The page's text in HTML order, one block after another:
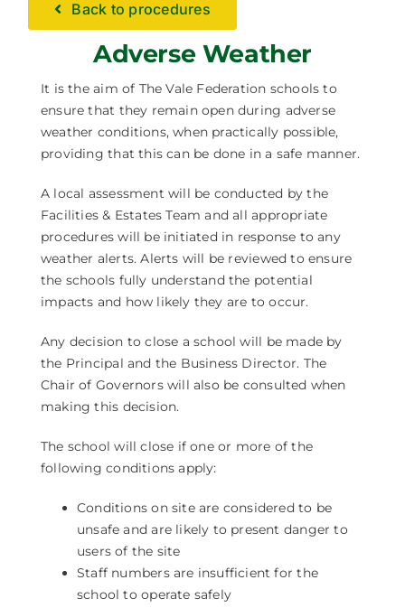
Facilities Hire
Back to procedures
Adverse Weather
It is the aim of The Vale Federation schools to
ensure that they remain open during adverse
weather conditions, when practically possible,
providing that this can be done in a safe manner.
A local assessment will be conducted by the
Facilities & Estates Team and all appropriate
procedures will be initiated in response to any
weather alerts. Alerts will be reviewed to ensure
the schools fully understand the potential
impacts and how likely they are to occur.
Any decision to close a school will be made by
the Principal and the Business Director. The
Chair of Governors will also be consulted when
making this decision.
The school will close if one or more of the
following conditions apply:
Conditions on site are considered to be
unsafe and are likely to present danger to
users of the site
Staff numbers are insufficient for the
school to operate safely